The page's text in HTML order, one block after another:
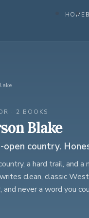
HOME
· 2 BOOKS
Blake
open country.
a hard trail, and
clean, classic
and never a word you